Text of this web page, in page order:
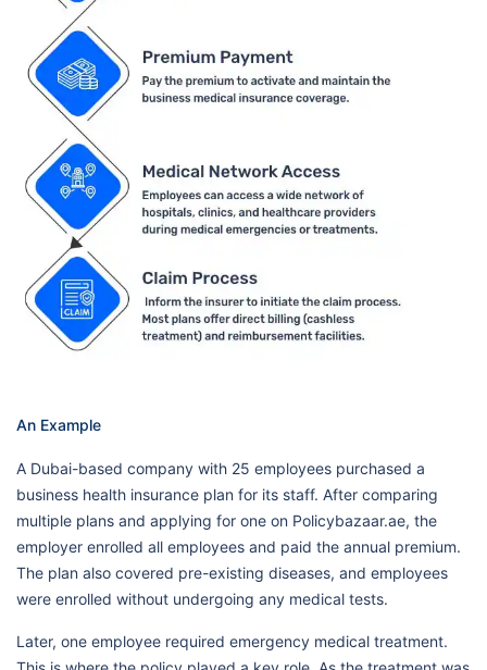
An Example
A Dubai-based company with 25 employees purchased a
business health insurance plan for its staff. After comparing
multiple plans and applying for one on Policybazaar.ae, the
employer enrolled all employees and paid the annual premium.
The plan also covered pre-existing diseases, and employees
were enrolled without undergoing any medical tests.
Later, one employee required emergency medical treatment.